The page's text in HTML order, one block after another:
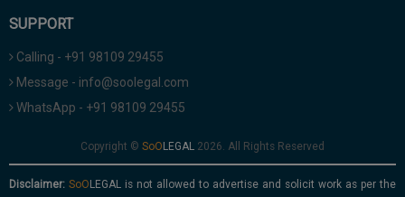
SUPPORT
Calling - +91 98109 29455
Message - info@soolegal.com
WhatsApp - +91 98109 29455
Copyright © 2026. All Rights Reserved
Disclaimer:
is not allowed to advertise and solicit work as per the